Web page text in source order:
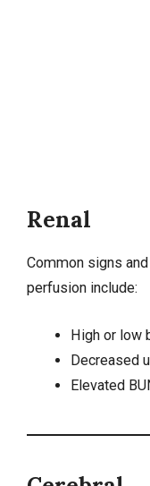
Renal
Common signs
perfusion include:
High or low
Decreased
Elevated